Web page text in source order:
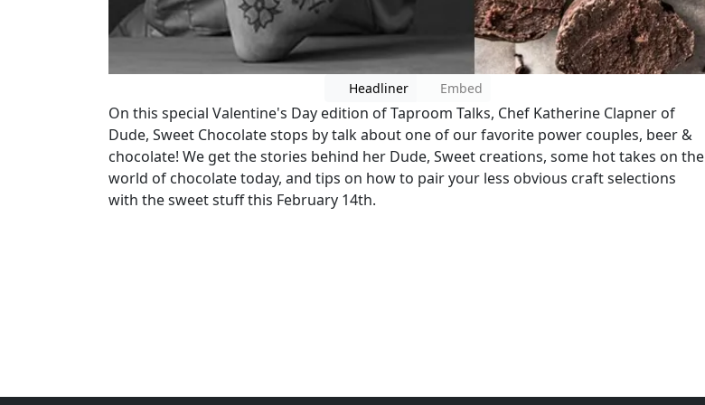
Headliner Embed
On this special Valentine's Day edition of Taproom Talks, Chef Katherine Clapner of
Dude, Sweet Chocolate stops by talk about one of our favorite power couples, beer &
chocolate! We get the stories behind her Dude, Sweet creations, some hot takes on the
world of chocolate today, and tips on how to pair your less obvious craft selections
with the sweet stuff this February 14th.